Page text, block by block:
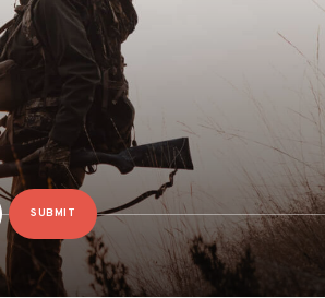
SUBMIT